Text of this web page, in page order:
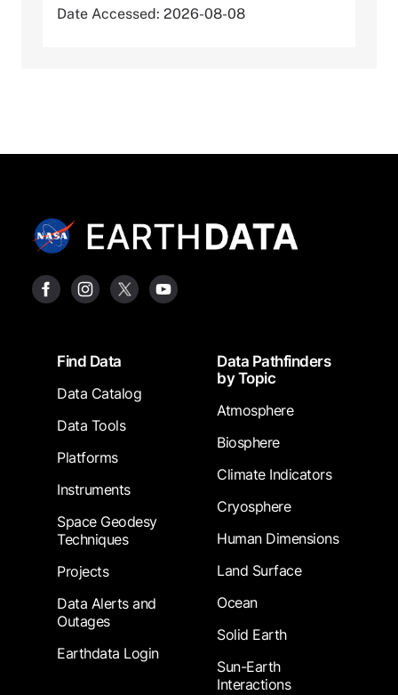
Date Accessed: 2026-08-08
FooterFind Data
Data Catalog
Data Tools
Platforms
Instruments
Space Geodesy
Techniques
Projects
Data Alerts and
Outages
Earthdata Login
Data Pathfinders
by Topic
Atmosphere
Biosphere
Climate Indicators
Cryosphere
Human Dimensions
Land Surface
Ocean
Solid Earth
Sun-Earth
Interactions